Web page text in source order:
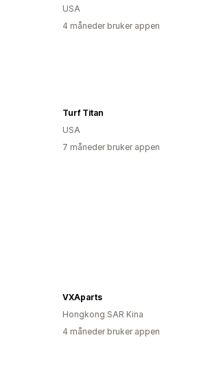
USA
4 måneder bruker appen
Turf Titan
USA
7 måneder bruker appen
VXAparts
Hongkong SAR Kina
4 måneder bruker appen